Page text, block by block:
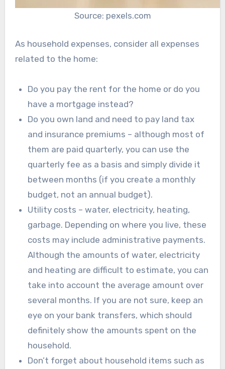
Source: pexels.com
As household expenses, consider all expenses
related to the home:
Do you pay the rent for the home or do you
have a mortgage instead?
Do you own land and need to pay land tax
and insurance premiums – although most of
them are paid quarterly, you can use the
quarterly fee as a basis and simply divide it
between months (if you create a monthly
budget, not an annual budget).
Utility costs – water, electricity, heating,
garbage. Depending on where you live, these
costs may include administrative payments.
Although the amounts of water, electricity
and heating are difficult to estimate, you can
take into account the average amount over
several months. If you are not sure, keep an
eye on your bank transfers, which should
definitely show the amounts spent on the
household.
Don’t forget about household items such as